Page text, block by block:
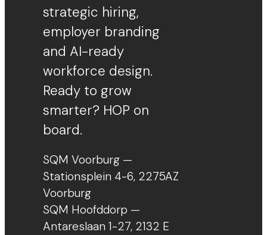
strategic hiring,
employer branding
and AI-ready
workforce design.
Ready to grow
smarter? HOP on
board.
SQM Voorburg —
Stationsplein 4-6, 2275AZ
Voorburg
SQM Hoofddorp —
Antareslaan 1-27, 2132 E